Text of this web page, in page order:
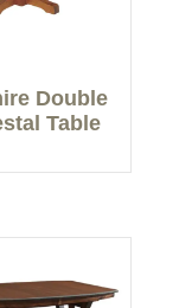
Double
Table